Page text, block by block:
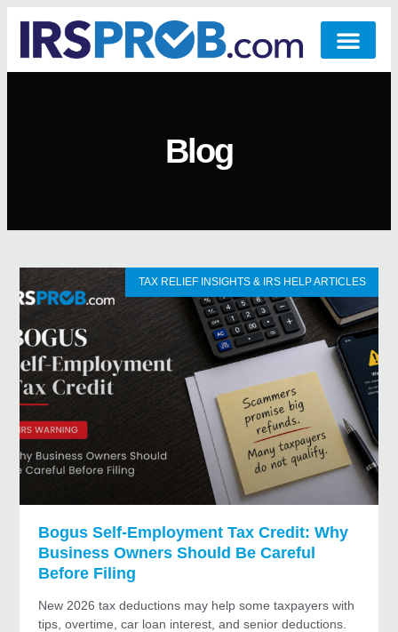
Blog
TAX RELIEF INSIGHTS & IRS HELP ARTICLES
Bogus Self-Employment Tax Credit: Why
Business Owners Should Be Careful
Before Filing
New 2026 tax deductions may help some taxpayers with
tips, overtime, car loan interest, and senior deductions.